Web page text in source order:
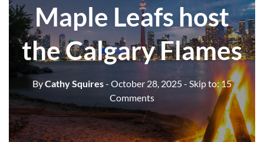
Maple Leafs host
the Calgary Flames
ByCathy Squires- October 28, 2025- Skip to:15
Comments